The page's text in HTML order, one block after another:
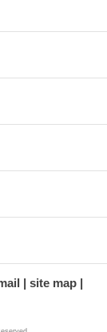
site map